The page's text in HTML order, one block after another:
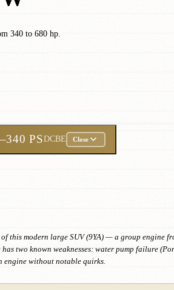
340 to 680 hp.
PSDCBE Close
this modern large SUV (9YA) — a group
two known weaknesses: water pump failure
engine without notable quirks.